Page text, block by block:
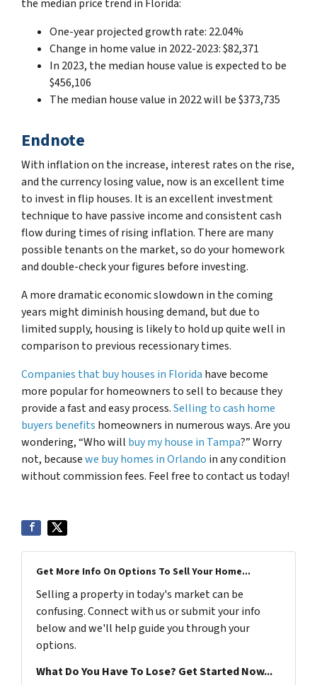
the median price trend in Florida:
One-year projected growth rate: 22.04%
Change in home value in 2022-2023: $82,371
In 2023, the median house value is expected to be
$456,106
The median house value in 2022 will be $373,735
Endnote
With inflation on the increase, interest rates on the rise,
and the currency losing value, now is an excellent time
to invest in flip houses. It is an excellent investment
technique to have passive income and consistent cash
flow during times of rising inflation. There are many
possible tenants on the market, so do your homework
and double-check your figures before investing.
A more dramatic economic slowdown in the coming
years might diminish housing demand, but due to
limited supply, housing is likely to hold up quite well in
comparison to previous recessionary times.
Companies that buy houses in Florida have become
more popular for homeowners to sell to because they
provide a fast and easy process.Selling to cash home
buyers benefits homeowners in numerous ways. Are you
wondering, “Who will buy my house in Tampa?” Worry
not, becausewe buy homes in Orlando in any condition
without commission fees. Feel free to contact us today!
Get More Info On Options To Sell Your Home...
Selling a property in today's market can be
confusing. Connect with us or submit your info
below and we'll help guide you through your
options.
What Do You Have To Lose? Get Started Now...